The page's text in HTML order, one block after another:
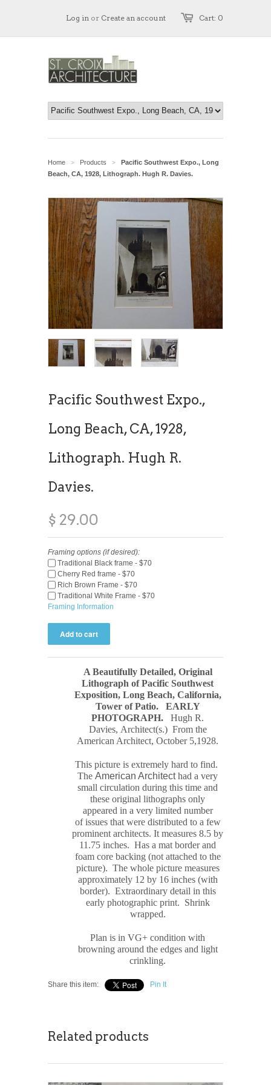
Cart: 0
Log in or Create an account
Home > Products >
Pacific Southwest Expo., Long
Beach, CA, 1928, Lithograph. Hugh R. Davies.
Pacific Southwest Expo.,
Long Beach, CA, 1928,
Lithograph. Hugh R.
Davies.
$ 29.00
Framing options (if desired):
Traditional Black frame - $70
Cherry Red frame - $70
Rich Brown Frame - $70
Traditional White Frame - $70
Framing Information
A Beautifully Detailed, Original
Lithograph of Pacific Southwest
Exposition, Long Beach, California,
Tower of Patio.
EARLY
PHOTOGRAPH. Hugh R.
Davies, Architect(s.) From the
American Architect, October 5,1928.
This picture is extremely hard to find.
The American Architecthad a very
small circulation during this time and
these original lithographs only
appeared in a very limited number
of issues that were distributed to a few
prominent architects. It measures 8.5 by
11.75 inches. Has a mat border and
foam core backing (not attached to the
picture). The whole picture measures
approximately12 by 16 inches (with
border). Extraordinary detail in this
early photographic print. Shrink
wrapped.
Plan is in VG+ condition with
browning around the edges and light
crinkling.
Share this item: Pin It
Related products